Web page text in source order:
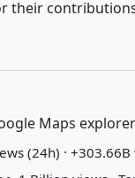
their
Maps
(24h) ·